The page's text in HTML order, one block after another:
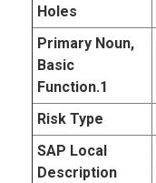
Holes
Primary Noun,
Basic
Function.1
Risk Type
SAP Local
Description